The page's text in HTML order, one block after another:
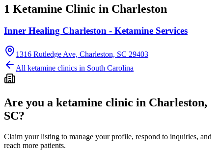
1 Ketamine Clinic in Charleston
Inner Healing Charleston - Ketamine Services
1316 Rutledge Ave, Charleston, SC 29403
All ketamine clinics in South Carolina
Are you a ketamine clinic in Charleston,
SC?
Claim your listing to manage your profile, respond to inquiries, and
reach more patients.